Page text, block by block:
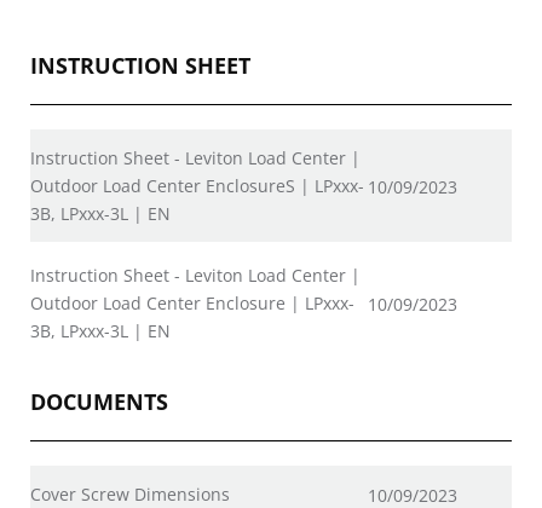
INSTRUCTION SHEET
Instruction Sheet - Leviton Load Center |
Outdoor Load Center EnclosureS | LPxxx-
3B, LPxxx-3L | EN
10/09/2023
Instruction Sheet - Leviton Load Center |
Outdoor Load Center Enclosure | LPxxx-
3B, LPxxx-3L | EN
10/09/2023
DOCUMENTS
Cover Screw Dimensions 10/09/2023